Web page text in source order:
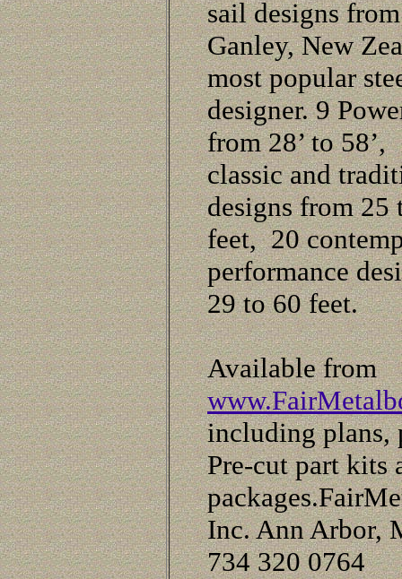
sail designs
Ganley, New
most popular
designer. 9
from 28’ to 58’,
classic and
designs from 25
feet, 20
performance
29 to 60 feet.
Available from
including plans,
Pre-cut part kits
Inc. Ann Arbor,
734 320 0764